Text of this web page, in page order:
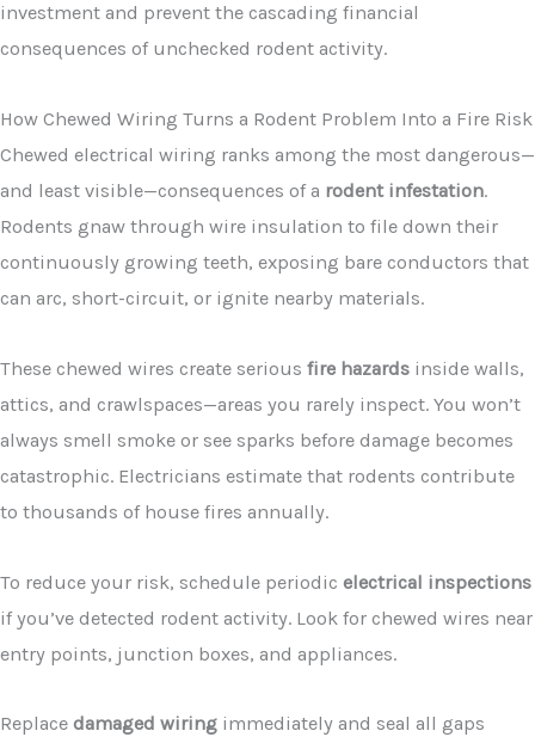
investment and prevent the cascading financial
consequences of unchecked rodent activity.
How Chewed Wiring Turns a Rodent Problem Into a Fire Risk
Chewed electrical wiring ranks among the most dangerous—
and least visible—consequences of a rodent infestation.
Rodents gnaw through wire insulation to file down their
continuously growing teeth, exposing bare conductors that
can arc, short-circuit, or ignite nearby materials.
These chewed wires create serious fire hazards inside walls,
attics, and crawlspaces—areas you rarely inspect. You won’t
always smell smoke or see sparks before damage becomes
catastrophic. Electricians estimate that rodents contribute
to thousands of house fires annually.
To reduce your risk, schedule periodic electrical inspections
if you’ve detected rodent activity. Look for chewed wires near
entry points, junction boxes, and appliances.
Replace damaged wiring immediately and seal all gaps